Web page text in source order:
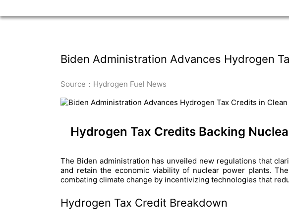
Biden Administration Advances Hydrogen
Source：Hydrogen Fuel News
Hydrogen Tax Credits Backing
The Biden administration has unveiled new regulations that
and retain the economic viability of nuclear power plants.
combating climate change by incentivizing technologies that
Hydrogen Tax Credit Breakdown